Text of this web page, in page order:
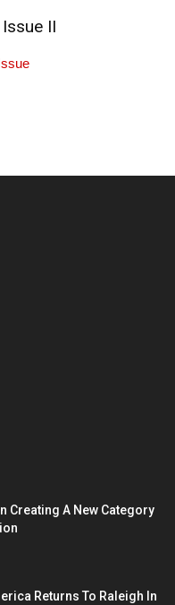
II
Creating A New Category
Returns To Raleigh In